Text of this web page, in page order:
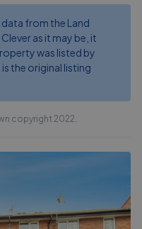
from the Land
as it may be, it
was listed by
the original listing
copyright 2022.